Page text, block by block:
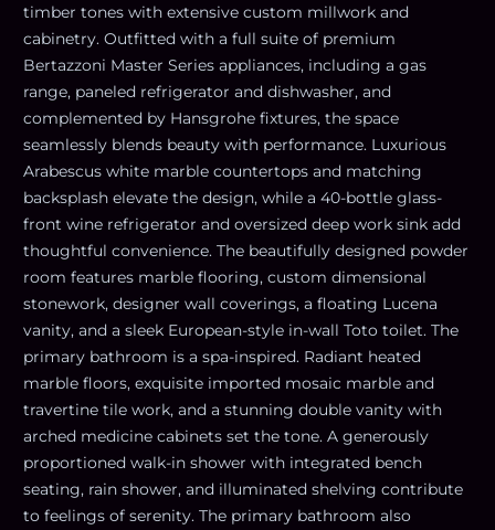
timber tones with extensive custom millwork and
cabinetry. Outfitted with a full suite of premium
Bertazzoni Master Series appliances, including a gas
range, paneled refrigerator and dishwasher, and
complemented by Hansgrohe fixtures, the space
seamlessly blends beauty with performance. Luxurious
Arabescus white marble countertops and matching
backsplash elevate the design, while a 40-bottle glass-
front wine refrigerator and oversized deep work sink add
thoughtful convenience. The beautifully designed powder
room features marble flooring, custom dimensional
stonework, designer wall coverings, a floating Lucena
vanity, and a sleek European-style in-wall Toto toilet. The
primary bathroom is a spa-inspired. Radiant heated
marble floors, exquisite imported mosaic marble and
travertine tile work, and a stunning double vanity with
arched medicine cabinets set the tone. A generously
proportioned walk-in shower with integrated bench
seating, rain shower, and illuminated shelving contribute
to feelings of serenity. The primary bathroom also